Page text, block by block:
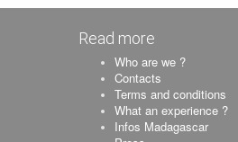
Read more
Who are we ?
Contacts
Terms and conditions
What an experience ?
Infos Madagascar